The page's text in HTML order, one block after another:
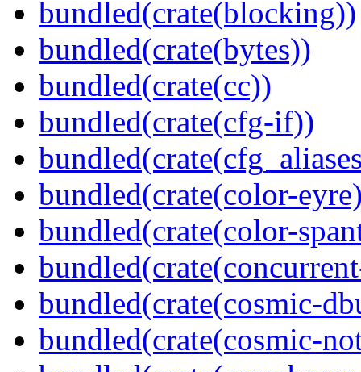
bundled(crate(blocking))
bundled(crate(bytes))
bundled(crate(cc))
bundled(crate(cfg-if))
bundled(crate(color-
bundled(crate(color-
bundled(crate(cosmic-
bundled(crate(cosmic-